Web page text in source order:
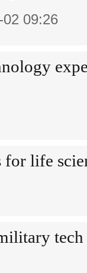
02 09:26
life